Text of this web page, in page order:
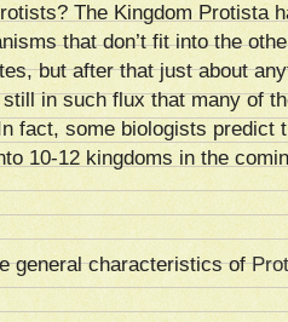
The Kingdom Protista
that don’t fit into the
but after that just about
in such flux that many of
fact, some biologists predict
10-12 kingdoms in the
general characteristics of